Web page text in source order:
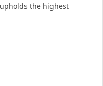
the highest